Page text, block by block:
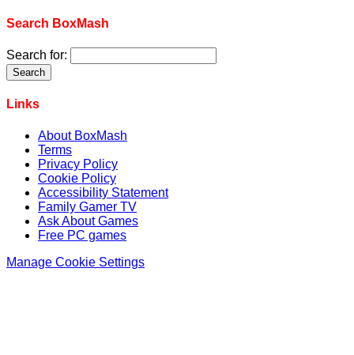
Search BoxMash
Search for:
Links
About BoxMash
Terms
Privacy Policy
Cookie Policy
Accessibility Statement
Family Gamer TV
Ask About Games
Free PC games
Manage Cookie Settings